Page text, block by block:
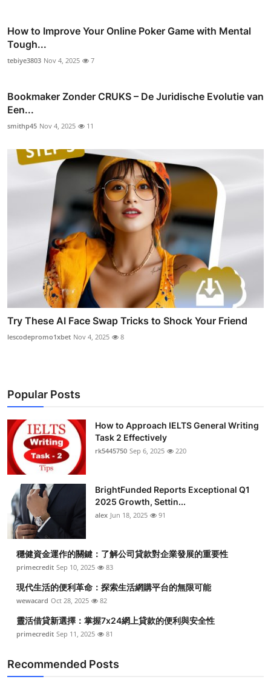
How to Improve Your Online Poker Game with Mental
Tough...
tebiye3803 Nov 4, 2025 7
Bookmaker Zonder CRUKS – De Juridische Evolutie van
Een...
smithp45 Nov 4, 2025 11
Try These AI Face Swap Tricks to Shock Your Friend
lescodepromo1xbet Nov 4, 2025 8
Popular Posts
How to Approach IELTS General Writing
Task 2 Effectively
rk5445750 Sep 6, 2025 220
BrightFunded Reports Exceptional Q1
2025 Growth, Settin...
alex Jun 18, 2025 91
穩健資金運作的關鍵：了解公司貸款對企業發展的重要性
primecredit Sep 10, 2025 83
現代生活的便利革命：探索生活網購平台的無限可能
wewacard Oct 28, 2025 82
靈活借貸新選擇：掌握7x24網上貸款的便利與安全性
primecredit Sep 11, 2025 81
Recommended Posts